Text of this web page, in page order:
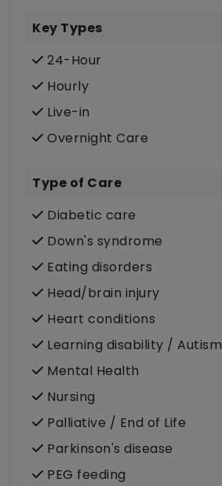
Key Types
24-Hour
Hourly
Live-in
Overnight Care
Type of Care
Diabetic care
Down's syndrome
Eating disorders
Head/brain injury
Heart conditions
Learning disability / Autism
Mental Health
Nursing
Palliative / End of Life
Parkinson's disease
PEG feeding